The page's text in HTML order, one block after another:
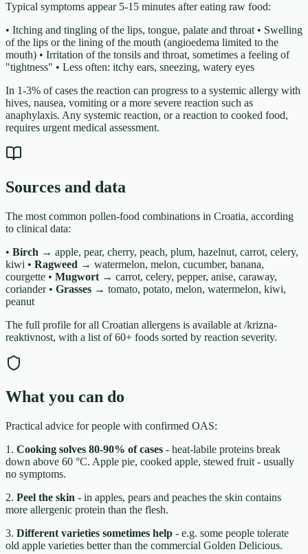
Typical symptoms appear 5-15 minutes after eating raw food:
• Itching and tingling of the lips, tongue, palate and throat • Swelling
of the lips or the lining of the mouth (angioedema limited to the
mouth) • Irritation of the tonsils and throat, sometimes a feeling of
"tightness" • Less often: itchy ears, sneezing, watery eyes
In 1-3% of cases the reaction can progress to a systemic allergy with
hives, nausea, vomiting or a more severe reaction such as
anaphylaxis. Any systemic reaction, or a reaction to cooked food,
requires urgent medical assessment.
Sources and data
The most common pollen-food combinations in Croatia, according
to clinical data:
• Birch → apple, pear, cherry, peach, plum, hazelnut, carrot, celery,
kiwi • Ragweed → watermelon, melon, cucumber, banana,
courgette • Mugwort → carrot, celery, pepper, anise, caraway,
coriander • Grasses → tomato, potato, melon, watermelon, kiwi,
peanut
The full profile for all Croatian allergens is available at /krizna-
reaktivnost, with a list of 60+ foods sorted by reaction severity.
What you can do
Practical advice for people with confirmed OAS:
1. Cooking solves 80-90% of cases - heat-labile proteins break
down above 60 °C. Apple pie, cooked apple, stewed fruit - usually
no symptoms.
2. Peel the skin - in apples, pears and peaches the skin contains
more allergenic protein than the flesh.
3. Different varieties sometimes help - e.g. some people tolerate
old apple varieties better than the commercial Golden Delicious.